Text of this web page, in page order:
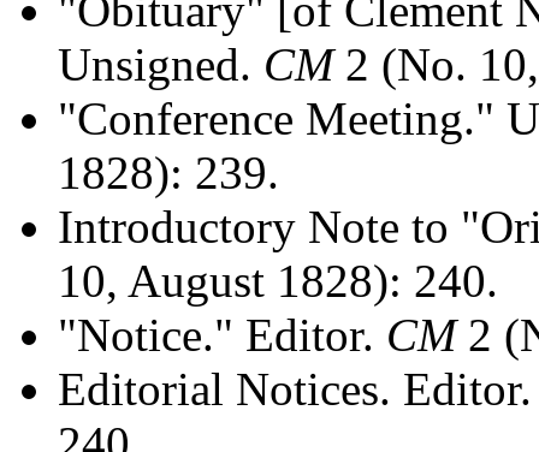
Unsigned. CM2 (No.
"Conference Meeting."
1828): 239.
Introductory Note to
10, August 1828): 240.
"Notice." Editor. CM2
Editorial Notices.